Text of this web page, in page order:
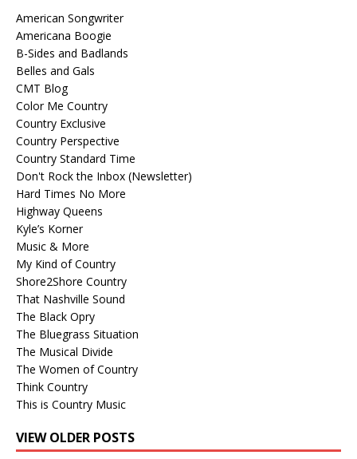
American Songwriter
Americana Boogie
B-Sides and Badlands
Belles and Gals
CMT Blog
Color Me Country
Country Exclusive
Country Perspective
Country Standard Time
Don't Rock the Inbox (Newsletter)
Hard Times No More
Highway Queens
Kyle’s Korner
Music & More
My Kind of Country
Shore2Shore Country
That Nashville Sound
The Black Opry
The Bluegrass Situation
The Musical Divide
The Women of Country
Think Country
This is Country Music
VIEW OLDER POSTS